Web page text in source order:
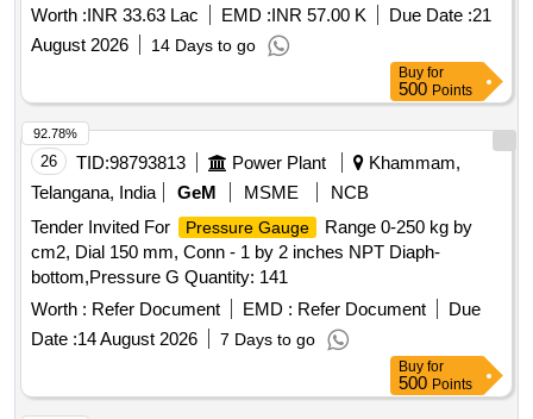
Worth :INR 33.63 Lac EMD :INR 57.00 K Due Date :21
August 2026
14 Days to go
Buy for
500 Points
26 TID:98793813 Power Plant
Khammam,
Telangana, India
GeM MSME
NCB
Tender Invited For
Pressure Gauge
Range 0-250 kg by
cm2, Dial 150 mm, Conn - 1 by 2 inches NPT Diaph-
bottom,Pressure G Quantity: 141
Worth : Refer Document EMD : Refer Document
Due
Date :14 August 2026 7 Days to go
92.78%
Buy for
500 Points